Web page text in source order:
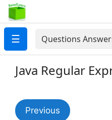
☰ Questions
Java Regular
Previous